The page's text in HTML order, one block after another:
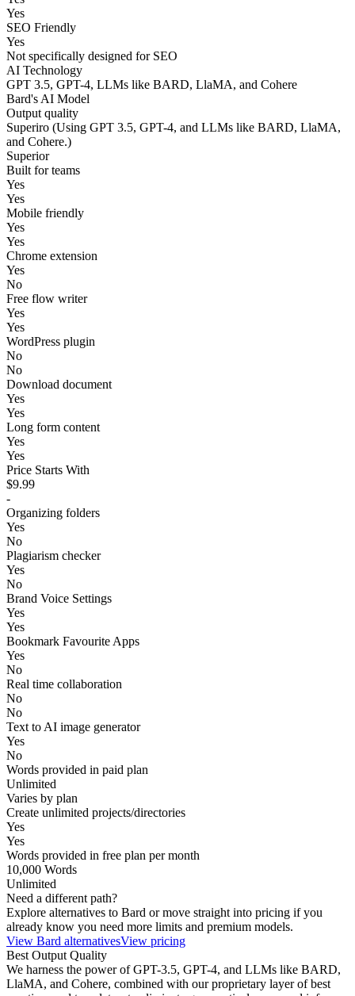
Yes
SEO Friendly
Yes
Not specifically designed for SEO
AI Technology
GPT 3.5, GPT-4, LLMs like BARD, LlaMA, and Cohere
Bard's AI Model
Output quality
Superiro (Using GPT 3.5, GPT-4, and LLMs like BARD, LlaMA,
and Cohere.)
Superior
Built for teams
Yes
Yes
Mobile friendly
Yes
Yes
Chrome extension
Yes
No
Free flow writer
Yes
Yes
WordPress plugin
No
No
Download document
Yes
Yes
Long form content
Yes
Yes
Price Starts With
$9.99
-
Organizing folders
Yes
No
Plagiarism checker
Yes
No
Brand Voice Settings
Yes
Yes
Bookmark Favourite Apps
Yes
No
Real time collaboration
No
No
Text to AI image generator
Yes
No
Words provided in paid plan
Unlimited
Varies by plan
Create unlimited projects/directories
Yes
Yes
Words provided in free plan per month
10,000 Words
Unlimited
Need a different path?
Explore alternatives to Bard or move straight into pricing if you
already know you need more limits and premium models.
View Bard alternativesView pricing
Best Output Quality
We harness the power of GPT-3.5, GPT-4, and LLMs like BARD,
LlaMA, and Cohere, combined with our proprietary layer of best